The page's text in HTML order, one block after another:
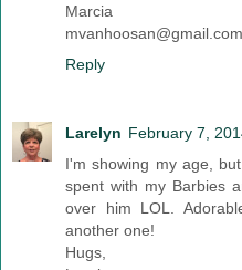
Marcia
mvanhoosan@gmail.com
Reply
Larelyn February 7,
I'm showing my age,
spent with my Barbies
over him LOL.
another one!
Hugs,